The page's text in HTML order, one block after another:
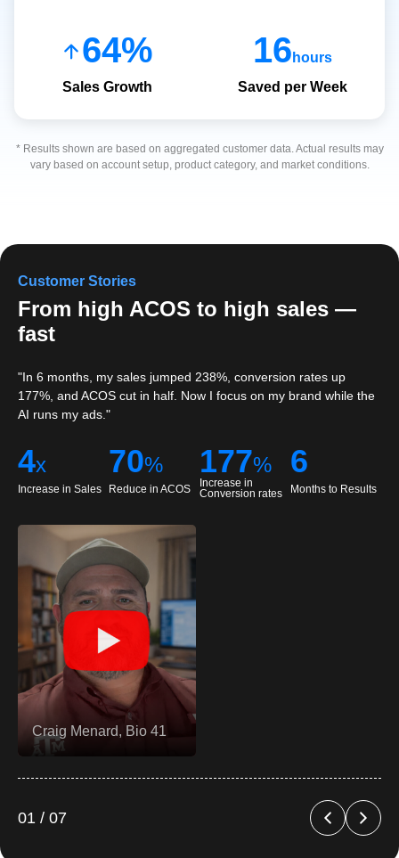
64%
Sales Growth
16 hours
Saved per Week
* Results shown are based on aggregated customer data. Actual results may
vary based on account setup, product category, and market conditions.
Customer Stories
525% Sales Growth in Just 3
Months
In just 3 months, Brand A increased sales by 525% while
reducing ACOS from 44% to 19%. With continued optimization,
ACOS later dropped to 9%, all while sales continued to grow
6x 25% 3
Brand A (Home &
Kitchen)